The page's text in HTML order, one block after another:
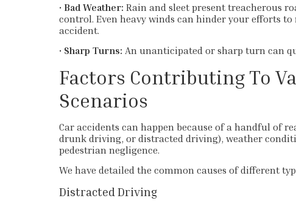
• Bad Weather: Rain and sleet present treacherous
control. Even heavy winds can hinder your efforts
accident.
• Sharp Turns: An unanticipated or sharp turn can
Factors Contributing To
Scenarios
Car accidents can happen because of a handful of
drunk driving, or distracted driving), weather
pedestrian negligence.
We have detailed the common causes of different
Distracted Driving